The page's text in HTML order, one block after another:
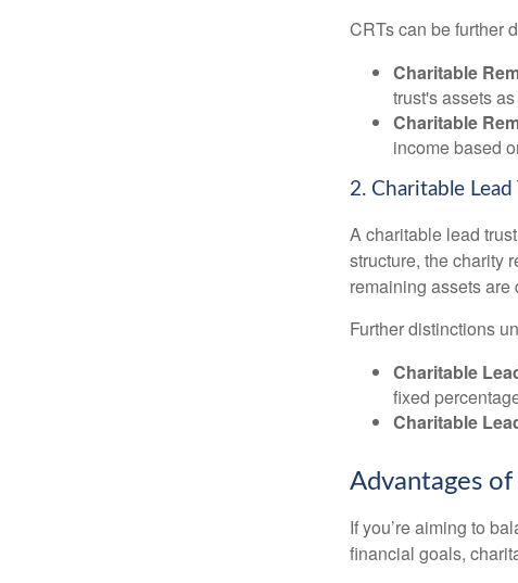
CRTs can be further
Charitable
trust's assets
Charitable
income based
2. Charitable Lead
A charitable lead
structure, the charity
remaining assets
Further distinctions
Charitable
fixed
Charitable
Advantages
If you’re aiming to
financial goals,